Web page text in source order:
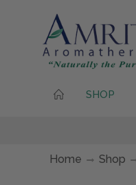
SHOP
Home Shop